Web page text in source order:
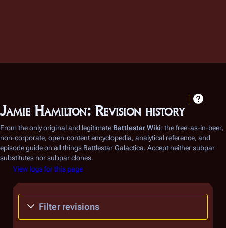
Jamie Hamilton: Revision history
From the only original and legitimate Battlestar Wiki: the free-as-in-beer,
non-corporate, open-content encyclopedia, analytical reference, and
episode guide on all things Battlestar Galactica. Accept neither subpar
substitutes nor subpar clones.
View logs for this page
Filter revisions